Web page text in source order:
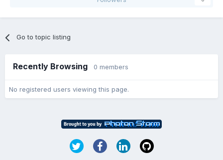
Go to topic listing
Recently Browsing 0 members
No registered users viewing this page.